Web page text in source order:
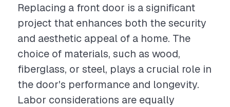
Replacing a front door is a significant
project that enhances both the security
and aesthetic appeal of a home. The
choice of materials, such as wood,
fiberglass, or steel, plays a crucial role in
the door's performance and longevity.
Labor considerations are equally